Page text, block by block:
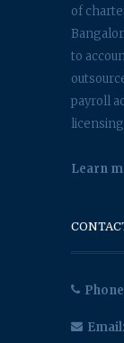
of
to
payroll
Learn
Email: